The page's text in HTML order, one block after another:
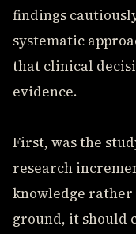
findings
systematic
that clinical
evidence.
First, was the
research
knowledge
ground, it should